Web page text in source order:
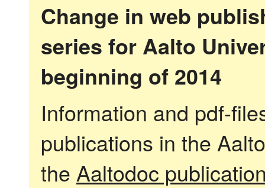
Change in web
series for Aalto
beginning of 2014
Information and pdf-
publications in the
the Aaltodoc